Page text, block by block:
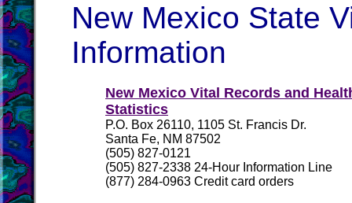
New Mexico State
Information
New Mexico Vital Records and
Statistics
P.O. Box 26110, 1105 St. Francis Dr.
Santa Fe, NM 87502
(505) 827-0121
(505) 827-2338 24-Hour Information Line
(877) 284-0963 Credit card orders